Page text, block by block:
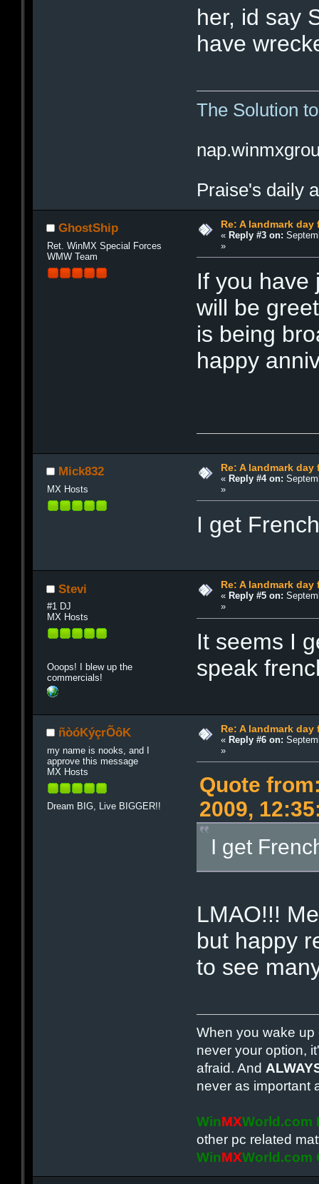
her, id say
have
The Solution
Praise's daily
GhostShip
Ret. WinMX Special Forces
WMW Team
Re: A landmark day
« Reply #3 on:
»
If you have
will be
is being
happy
Mick832
MX Hosts
Re: A landmark day
« Reply #4 on:
»
I get
Stevi
#1 DJ
MX Hosts
Ooops! I blew up the
commercials!
Re: A landmark day
« Reply #5 on:
»
It seems I
speak
ñòóKýçrÕôK
my name is nooks, and I
approve this message
MX Hosts
Dream BIG, Live BIGGER!!
Re: A landmark day
« Reply #6 on:
»
Quote
2009,
I get
LMAO!!!
but happy
to see
When you wake
never your option,
afraid. And
never as important
WinMXWorld.com
other pc related
WinMXWorld.com